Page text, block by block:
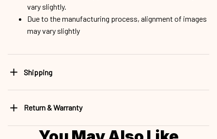
vary slightly.
Due to the manufacturing process, alignment of images
may vary slightly
Shipping
Return & Warranty